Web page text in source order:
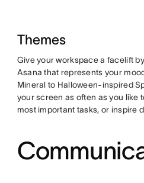
Themes
Give your workspace a facelift
Asana that represents your
Mineral to Halloween-inspired
your screen as often as you like
most important tasks, or inspire